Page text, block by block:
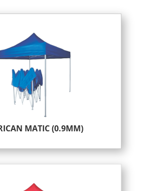
MATIC (0.9MM)